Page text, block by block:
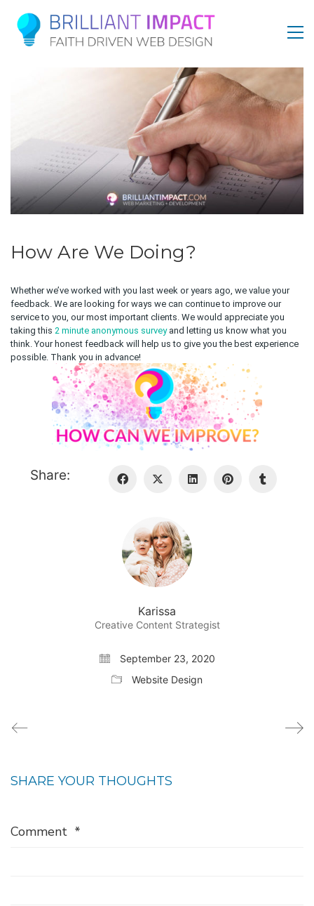
How Are We Doing?
Whether we’ve worked with you last week or years ago, we value your
feedback. We are looking for ways we can continue to improve our
service to you, our most important clients. We would appreciate you
taking this 2 minute anonymous surveyand letting us know what you
think. Your honest feedback will help us to give you the best experience
possible. Thank you in advance!
Share:
Karissa
Creative Content Strategist
September 23, 2020
Website Design
SHARE YOUR THOUGHTS
Comment *